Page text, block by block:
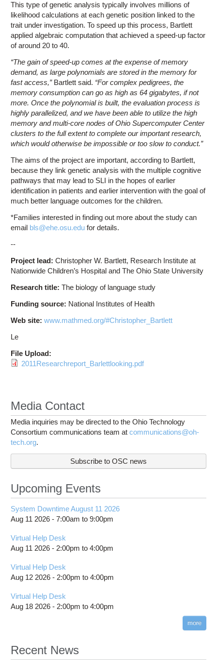
This type of genetic analysis typically involves millions of
likelihood calculations at each genetic position linked to the
trait under investigation. To speed up this process, Bartlett
applied algebraic computation that achieved a speed-up factor
of around 20 to 40.
“The gain of speed-up comes at the expense of memory
demand, as large polynomials are stored in the memory for
fast access,” Bartlett said. “For complex pedigrees, the
memory consumption can go as high as 64 gigabytes, if not
more. Once the polynomial is built, the evaluation process is
highly parallelized, and we have been able to utilize the high
memory and multi-core nodes of Ohio Supercomputer Center
clusters to the full extent to complete our important research,
which would otherwise be impossible or too slow to conduct.”
The aims of the project are important, according to Bartlett,
because they link genetic analysis with the multiple cognitive
pathways that may lead to SLI in the hopes of earlier
identification in patients and earlier intervention with the goal of
much better language outcomes for the children.
*Families interested in finding out more about the study can
email bls@ehe.osu.edu for details.
--
Project lead:Christopher W. Bartlett, Research Institute at
Nationwide Children’s Hospital and The Ohio State University
Research title:The biology of language study
Funding source: National Institutes of Health
Web site:www.mathmed.org/#Christopher_Bartlett
Le
File Upload:
2011Researchreport_Barlettlooking.pdf
Media Contact
Media inquiries may be directed to the Ohio Technology
Consortium communications team atcommunications@oh-
tech.org.
Subscribe to OSC news
Upcoming Events
System Downtime August 11 2026
Aug 11 2026 -7:00am to9:00pm
Virtual Help Desk
Aug 11 2026 - 2:00pm to4:00pm
Virtual Help Desk
Aug 12 2026 - 2:00pm to4:00pm
Virtual Help Desk
Aug 18 2026 - 2:00pm to4:00pm
more
Recent News